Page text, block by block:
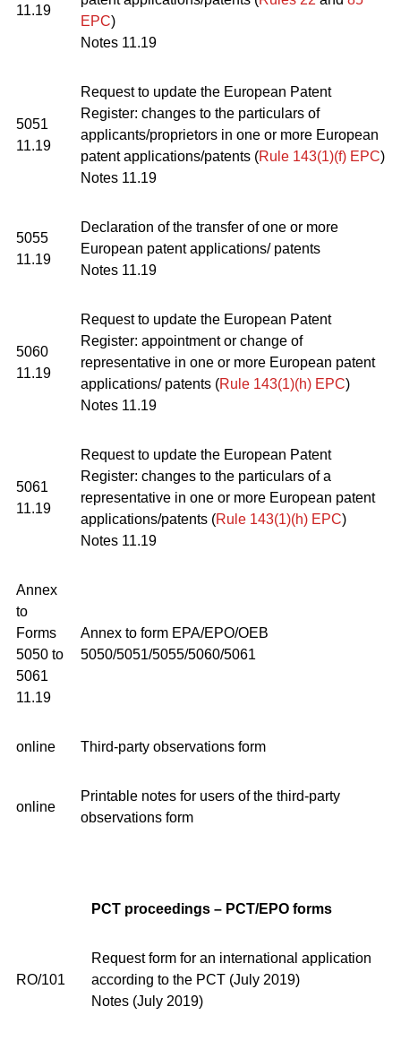
11.19
EPC)
Notes 11.19
5051
11.19
Request to update the European Patent
Register: changes to the particulars of
applicants/proprietors in one or more European
patent applications/patents (Rule 143(1)(f) EPC)
Notes 11.19
5055
11.19
Declaration of the transfer of one or more
European patent applications/ patents
Notes 11.19
5060
11.19
Request to update the European Patent
Register: appointment or change of
representative in one or more European patent
applications/ patents (Rule 143(1)(h) EPC)
Notes 11.19
5061
11.19
Request to update the European Patent
Register: changes to the particulars of a
representative in one or more European patent
applications/patents (Rule 143(1)(h) EPC)
Notes 11.19
Annex
to
Forms
5050 to
5061
11.19
Annex to form EPA/EPO/OEB
5050/5051/5055/5060/5061
online Third-party observations form
online
Printable notes for users of the third-party
observations form
PCT proceedings – PCT/EPO forms
RO/101
Request form for an international application
according to the PCT (July 2019)
Notes (July 2019)